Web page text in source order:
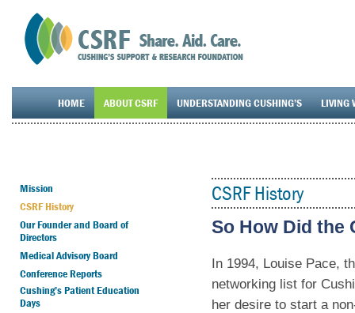
HOME ABOUT CSRF UNDERSTANDING CUSHING’S LIVING
Mission
CSRF History
Our Founder and Board of
Directors
Medical Advisory Board
Conference Reports
Cushing’s Patient Education
Days
CSRF History
So How Did the
In 1994, Louise Pace,
networking list for
her desire to start a